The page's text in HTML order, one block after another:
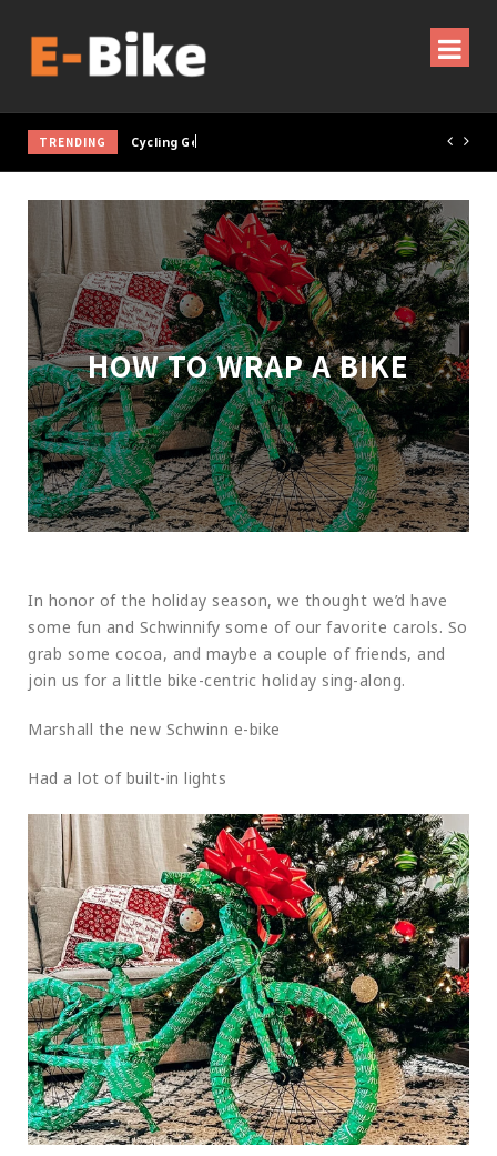
TRENDING Cycling Gear & Accessories Guide
HOW TO WRAP A BIKE
In honor of the holiday season, we thought we’d have
some fun and Schwinnify some of our favorite carols. So
grab some cocoa, and maybe a couple of friends, and
join us for a little bike-centric holiday sing-along.
Marshall the new Schwinn e-bike
Had a lot of built-in lights